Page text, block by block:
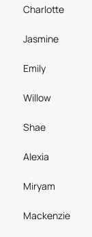
Charlotte
Jasmine
Emily
Willow
Shae
Alexia
Miryam
Mackenzie